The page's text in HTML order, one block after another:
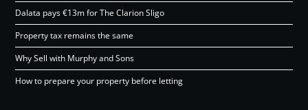
Dalata pays €13m for The Clarion Sligo
Property tax remains the same
Why Sell with Murphy and Sons
How to prepare your property before letting